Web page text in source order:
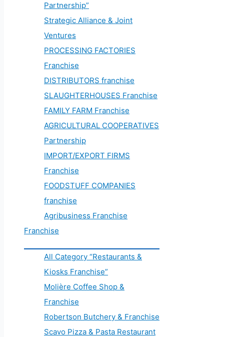
Partnership”
Strategic Alliance & Joint
Ventures
PROCESSING FACTORIES
Franchise
DISTRIBUTORS franchise
SLAUGHTERHOUSES Franchise
FAMILY FARM Franchise
AGRICULTURAL COOPERATIVES
Partnership
IMPORT/EXPORT FIRMS
Franchise
FOODSTUFF COMPANIES
franchise
Agribusiness Franchise
Franchise
All Category “Restaurants &
Kiosks Franchise”
Molière Coffee Shop &
Franchise
Robertson Butchery & Franchise
Scavo Pizza & Pasta Restaurant